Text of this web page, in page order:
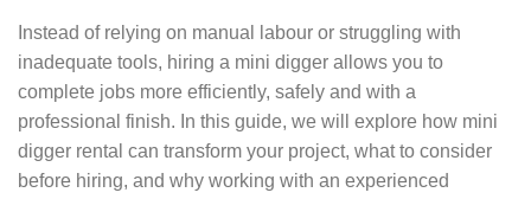
Instead of relying on manual labour or struggling with
inadequate tools, hiring a mini digger allows you to
complete jobs more efficiently, safely and with a
professional finish. In this guide, we will explore how mini
digger rental can transform your project, what to consider
before hiring, and why working with an experienced